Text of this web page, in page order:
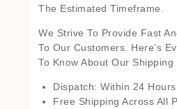
The Estimated Timeframe.
We Strive To Provide Fast
To Our Customers. Here’s
To Know About Our Shipping
Dispatch: Within 24 Hours
Free Shipping Across All